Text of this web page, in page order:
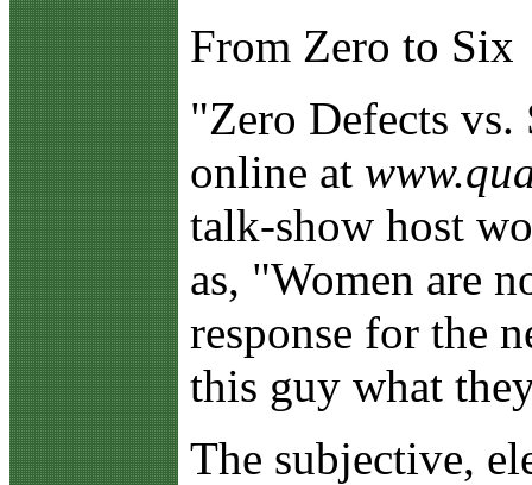
From Zero to Six
"Zero Defects
online at
talk-show host
as, "Women are
response for the
this guy what
The subjective,